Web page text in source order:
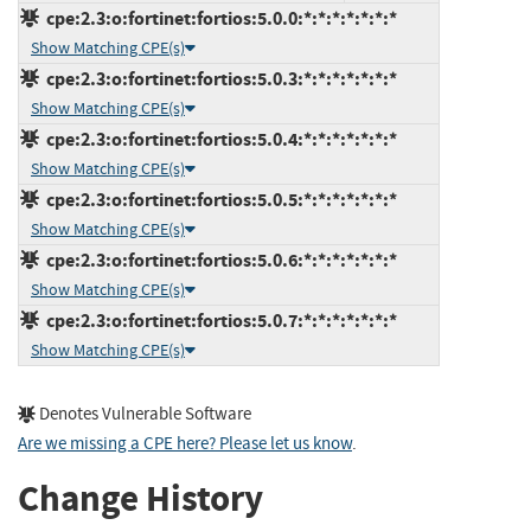
cpe:2.3:o:fortinet:fortios:5.0.0:*:*:*:*:*:*:*
Show Matching CPE(s)
cpe:2.3:o:fortinet:fortios:5.0.3:*:*:*:*:*:*:*
Show Matching CPE(s)
cpe:2.3:o:fortinet:fortios:5.0.4:*:*:*:*:*:*:*
Show Matching CPE(s)
cpe:2.3:o:fortinet:fortios:5.0.5:*:*:*:*:*:*:*
Show Matching CPE(s)
cpe:2.3:o:fortinet:fortios:5.0.6:*:*:*:*:*:*:*
Show Matching CPE(s)
cpe:2.3:o:fortinet:fortios:5.0.7:*:*:*:*:*:*:*
Show Matching CPE(s)
Denotes Vulnerable Software
Are we missing a CPE here? Please let us know.
Change History